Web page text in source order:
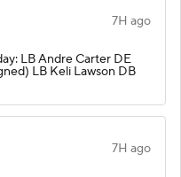
7H ago
LB Andre Carter DE
LB Keli Lawson DB
7H ago